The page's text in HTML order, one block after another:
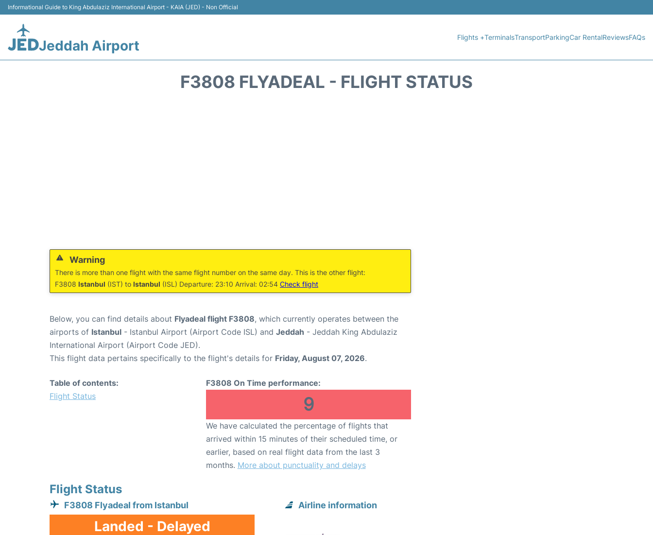
Informational Guide to King Abdulaziz International Airport - KAIA (JED) - Non Official
Jeddah Airport
Flights +TerminalsTransportParkingCar RentalReviewsFAQs
F3808 FLYADEAL - FLIGHT STATUS
Warning
There is more than one flight with the same flight number on the same day. This is the other flight:
F3808 Istanbul (IST) to Istanbul (ISL) Departure: 23:10 Arrival: 02:54 Check flight
Below, you can find details about Flyadeal flight F3808, which currently operates between the
airports of Istanbul - Istanbul Airport (Airport Code ISL) and Jeddah - Jeddah King Abdulaziz
International Airport (Airport Code JED).
This flight data pertains specifically to the flight's details for Friday, August 07, 2026.
Table of contents:
Flight Status
F3808 On Time performance:
9
We have calculated the percentage of flights that
arrived within 15 minutes of their scheduled time, or
earlier, based on real flight data from the last 3
months. More about punctuality and delays
Flight Status
F3808 Flyadeal from Istanbul
Landed - Delayed
Airline information